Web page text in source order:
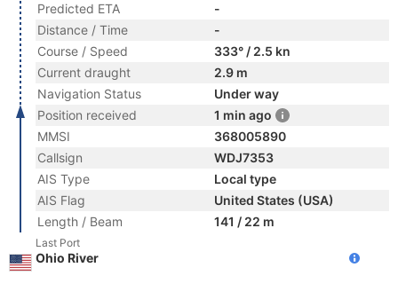
Predicted ETA
-
Distance / Time
-
Course / Speed
333° / 2.5 kn
Current draught
2.9 m
Navigation Status
Under way
Position received
1 min ago
MMSI
368005890
Callsign
WDJ7353
AIS Type
Local type
AIS Flag
United States (USA)
Length / Beam
141 / 22 m
Last Port
Ohio River